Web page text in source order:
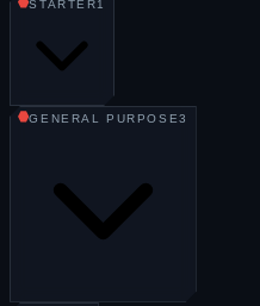
STARTER1
GENERAL PURPOSE3